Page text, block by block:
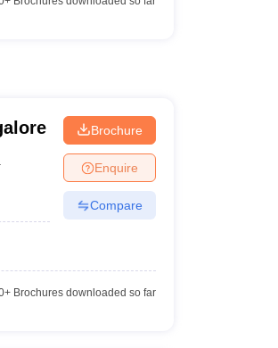
Brochure
Enquire
Compare
Brochures downloaded so far